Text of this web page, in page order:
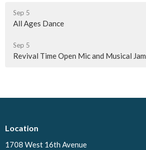
Sep 5
All Ages Dance
Sep 5
Revival Time Open Mic and Musical Jam
Location
1708 West 16th Avenue